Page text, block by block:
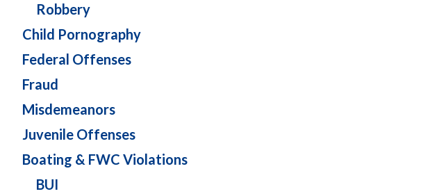
Robbery
Child Pornography
Federal Offenses
Fraud
Misdemeanors
Juvenile Offenses
Boating & FWC Violations
BUI